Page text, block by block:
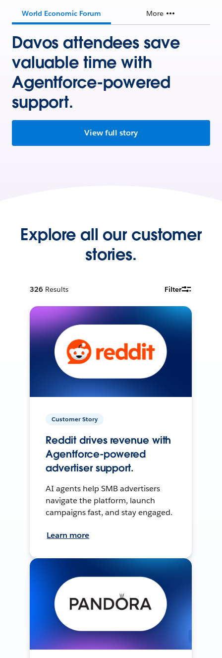
World Economic Forum More
Davos attendees save
valuable time with
Agentforce-powered
support.
View full story
Explore all our customer
stories.
326 Results Filter
Customer Story
Reddit drives revenue with
Agentforce-powered
advertiser support.
AI agents help SMB advertisers
navigate the platform, launch
campaigns fast, and stay engaged.
Learn more